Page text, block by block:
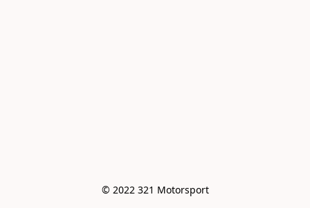
© 2022 321 Motorsport